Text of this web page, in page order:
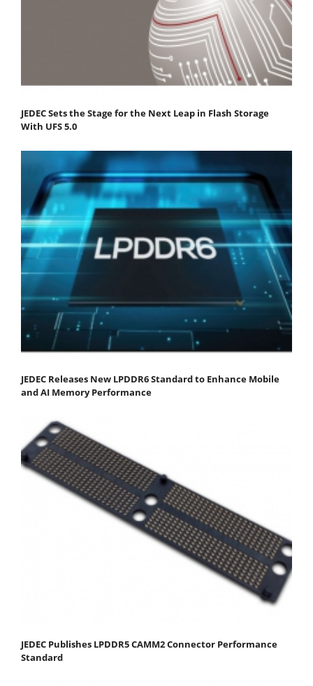
JEDEC Sets the Stage for the Next Leap in Flash Storage
With UFS 5.0
JEDEC Releases New LPDDR6 Standard to Enhance Mobile
and AI Memory Performance
JEDEC Publishes LPDDR5 CAMM2 Connector Performance
Standard